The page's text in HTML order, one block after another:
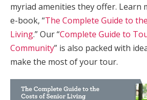
myriad amenities they offer. Learn
e-book, “The Complete Guide to
Living.” Our “Complete Guide to
Community” is also packed with
make the most of your tour.